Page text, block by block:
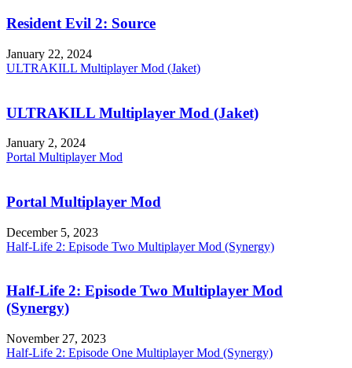
Resident Evil 2: Source
January 22, 2024
ULTRAKILL Multiplayer Mod (Jaket)
ULTRAKILL Multiplayer Mod (Jaket)
January 2, 2024
Portal Multiplayer Mod
Portal Multiplayer Mod
December 5, 2023
Half-Life 2: Episode Two Multiplayer Mod (Synergy)
Half-Life 2: Episode Two Multiplayer Mod
(Synergy)
November 27, 2023
Half-Life 2: Episode One Multiplayer Mod (Synergy)